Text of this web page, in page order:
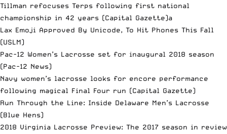
Tillman refocuses Terps following first national
championship in 42 years (Capital Gazette)a
Lax Emoji Approved By Unicode, To Hit Phones This Fall
(USLM)
Pac-12 Women’s Lacrosse set for inaugural 2018 season
(Pac-12 News)
Navy women’s lacrosse looks for encore performance
following magical Final Four run (Capital Gazette)
Run Through the Line: Inside Delaware Men’s Lacrosse
(Blue Hens)
2018 Virginia Lacrosse Preview: The 2017 season in review